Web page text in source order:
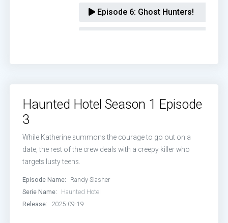
Episode 6: Ghost Hunters!
Episode 10: The Acolytes of
Haunted Hotel Season 1 Episode
3
While Katherine summons the courage to go out on a
date, the rest of the crew deals with a creepy killer who
targets lusty teens.
Episode Name:
Randy Slasher
Serie Name:
Haunted Hotel
Release:
2025-09-19